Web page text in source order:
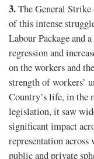
3.The General
of this intense
Labour Package and
regression and
on the workers and
strength of workers’
Country’s life, in the
legislation, it saw
significant impact
representation
public and private